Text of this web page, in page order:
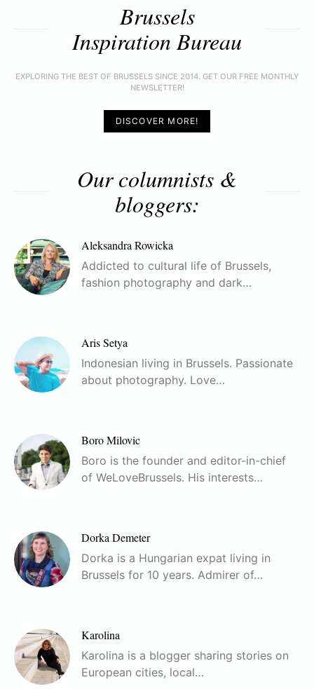
Brussels
Inspiration Bureau
EXPLORING THE BEST OF BRUSSELS SINCE 2014. GET OUR FREE MONTHLY
NEWSLETTER!
DISCOVER MORE!
Our columnists &
bloggers:
Aleksandra Rowicka
Addicted to cultural life of Brussels,
fashion photography and dark…
Aris Setya
Indonesian living in Brussels. Passionate
about photography. Love…
Boro Milovic
Boro is the founder and editor-in-chief
of WeLoveBrussels. His interests…
Dorka Demeter
Dorka is a Hungarian expat living in
Brussels for 10 years. Admirer of…
Karolina
Karolina is a blogger sharing stories on
European cities, local…